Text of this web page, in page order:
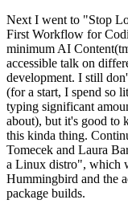
Next I went to "Stop
First Workflow for
minimum AI
accessible talk on
development. I still
(for a start, I spend so
typing significant
about), but it's good to
this kinda thing.
Tomecek and Laura
a Linux distro", which
Hummingbird and the
package builds.